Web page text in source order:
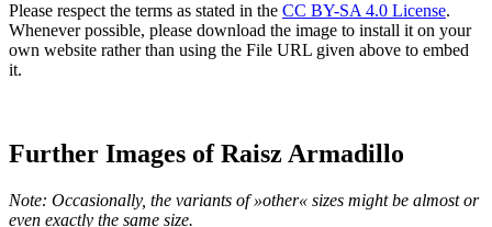
Please respect the terms as stated in the CC BY-SA 4.0 License.
Whenever possible, please download the image to install it on your
own website rather than using the File URL given above to embed
it.
Further Images of Raisz Armadillo
Note: Occasionally, the variants of »other« sizes might be almost or
even exactly the same size.